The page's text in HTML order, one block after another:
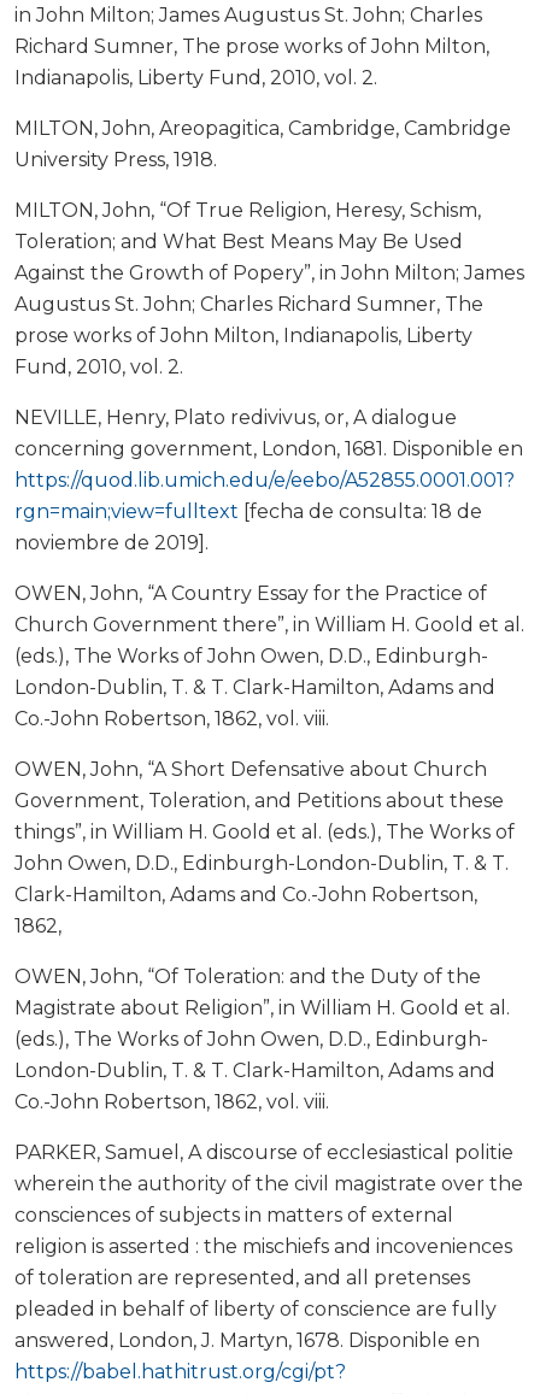
in John Milton; James Augustus St. John; Charles
Richard Sumner, The prose works of John Milton,
Indianapolis, Liberty Fund, 2010, vol. 2.
MILTON, John, Areopagitica, Cambridge, Cambridge
University Press, 1918.
MILTON, John, “Of True Religion, Heresy, Schism,
Toleration; and What Best Means May Be Used
Against the Growth of Popery”, in John Milton; James
Augustus St. John; Charles Richard Sumner, The
prose works of John Milton, Indianapolis, Liberty
Fund, 2010, vol. 2.
NEVILLE, Henry, Plato redivivus, or, A dialogue
concerning government, London, 1681. Disponible en
https://quod.lib.umich.edu/e/eebo/A52855.0001.001?
rgn=main;view=fulltext [fecha de consulta: 18 de
noviembre de 2019].
OWEN, John, “A Country Essay for the Practice of
Church Government there”, in William H. Goold et al.
(eds.), The Works of John Owen, D.D., Edinburgh-
London-Dublin, T. & T. Clark-Hamilton, Adams and
Co.-John Robertson, 1862, vol. viii.
OWEN, John, “A Short Defensative about Church
Government, Toleration, and Petitions about these
things”, in William H. Goold et al. (eds.), The Works of
John Owen, D.D., Edinburgh-London-Dublin, T. & T.
Clark-Hamilton, Adams and Co.-John Robertson,
1862,
OWEN, John, “Of Toleration: and the Duty of the
Magistrate about Religion”, in William H. Goold et al.
(eds.), The Works of John Owen, D.D., Edinburgh-
London-Dublin, T. & T. Clark-Hamilton, Adams and
Co.-John Robertson, 1862, vol. viii.
PARKER, Samuel, A discourse of ecclesiastical politie
wherein the authority of the civil magistrate over the
consciences of subjects in matters of external
religion is asserted : the mischiefs and incoveniences
of toleration are represented, and all pretenses
pleaded in behalf of liberty of conscience are fully
answered, London, J. Martyn, 1678. Disponible en
https://babel.hathitrust.org/cgi/pt?